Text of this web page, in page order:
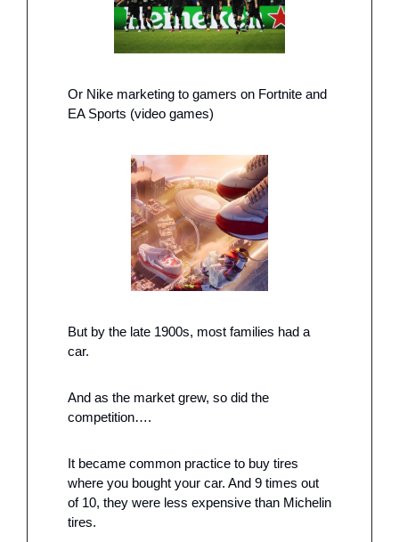
Or Nike marketing to gamers on Fortnite and
EA Sports (video games)
But by the late 1900s, most families had a
car.
And as the market grew, so did the
competition….
It became common practice to buy tires
where you bought your car. And 9 times out
of 10, they were less expensive than Michelin
tires.